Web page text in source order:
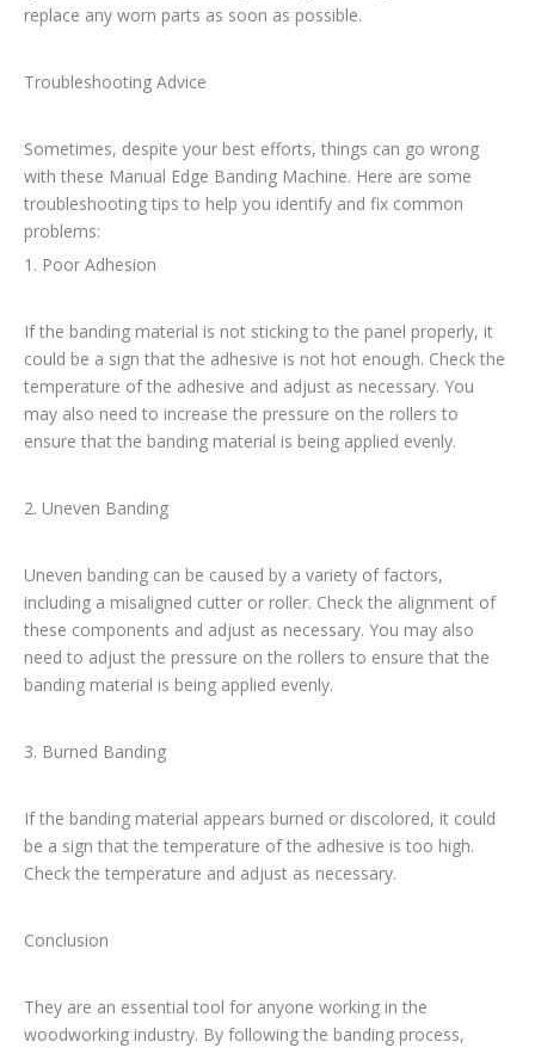
replace any worn parts as soon as possible.
Troubleshooting Advice
Sometimes, despite your best efforts, things can go wrong
with these Manual Edge Banding Machine. Here are some
troubleshooting tips to help you identify and fix common
problems:
1. Poor Adhesion
If the banding material is not sticking to the panel properly, it
could be a sign that the adhesive is not hot enough. Check the
temperature of the adhesive and adjust as necessary. You
may also need to increase the pressure on the rollers to
ensure that the banding material is being applied evenly.
2. Uneven Banding
Uneven banding can be caused by a variety of factors,
including a misaligned cutter or roller. Check the alignment of
these components and adjust as necessary. You may also
need to adjust the pressure on the rollers to ensure that the
banding material is being applied evenly.
3. Burned Banding
If the banding material appears burned or discolored, it could
be a sign that the temperature of the adhesive is too high.
Check the temperature and adjust as necessary.
Conclusion
They are an essential tool for anyone working in the
woodworking industry. By following the banding process,